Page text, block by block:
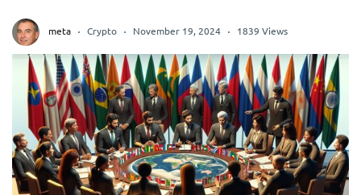
meta Crypto November 19, 2024 1839 Views